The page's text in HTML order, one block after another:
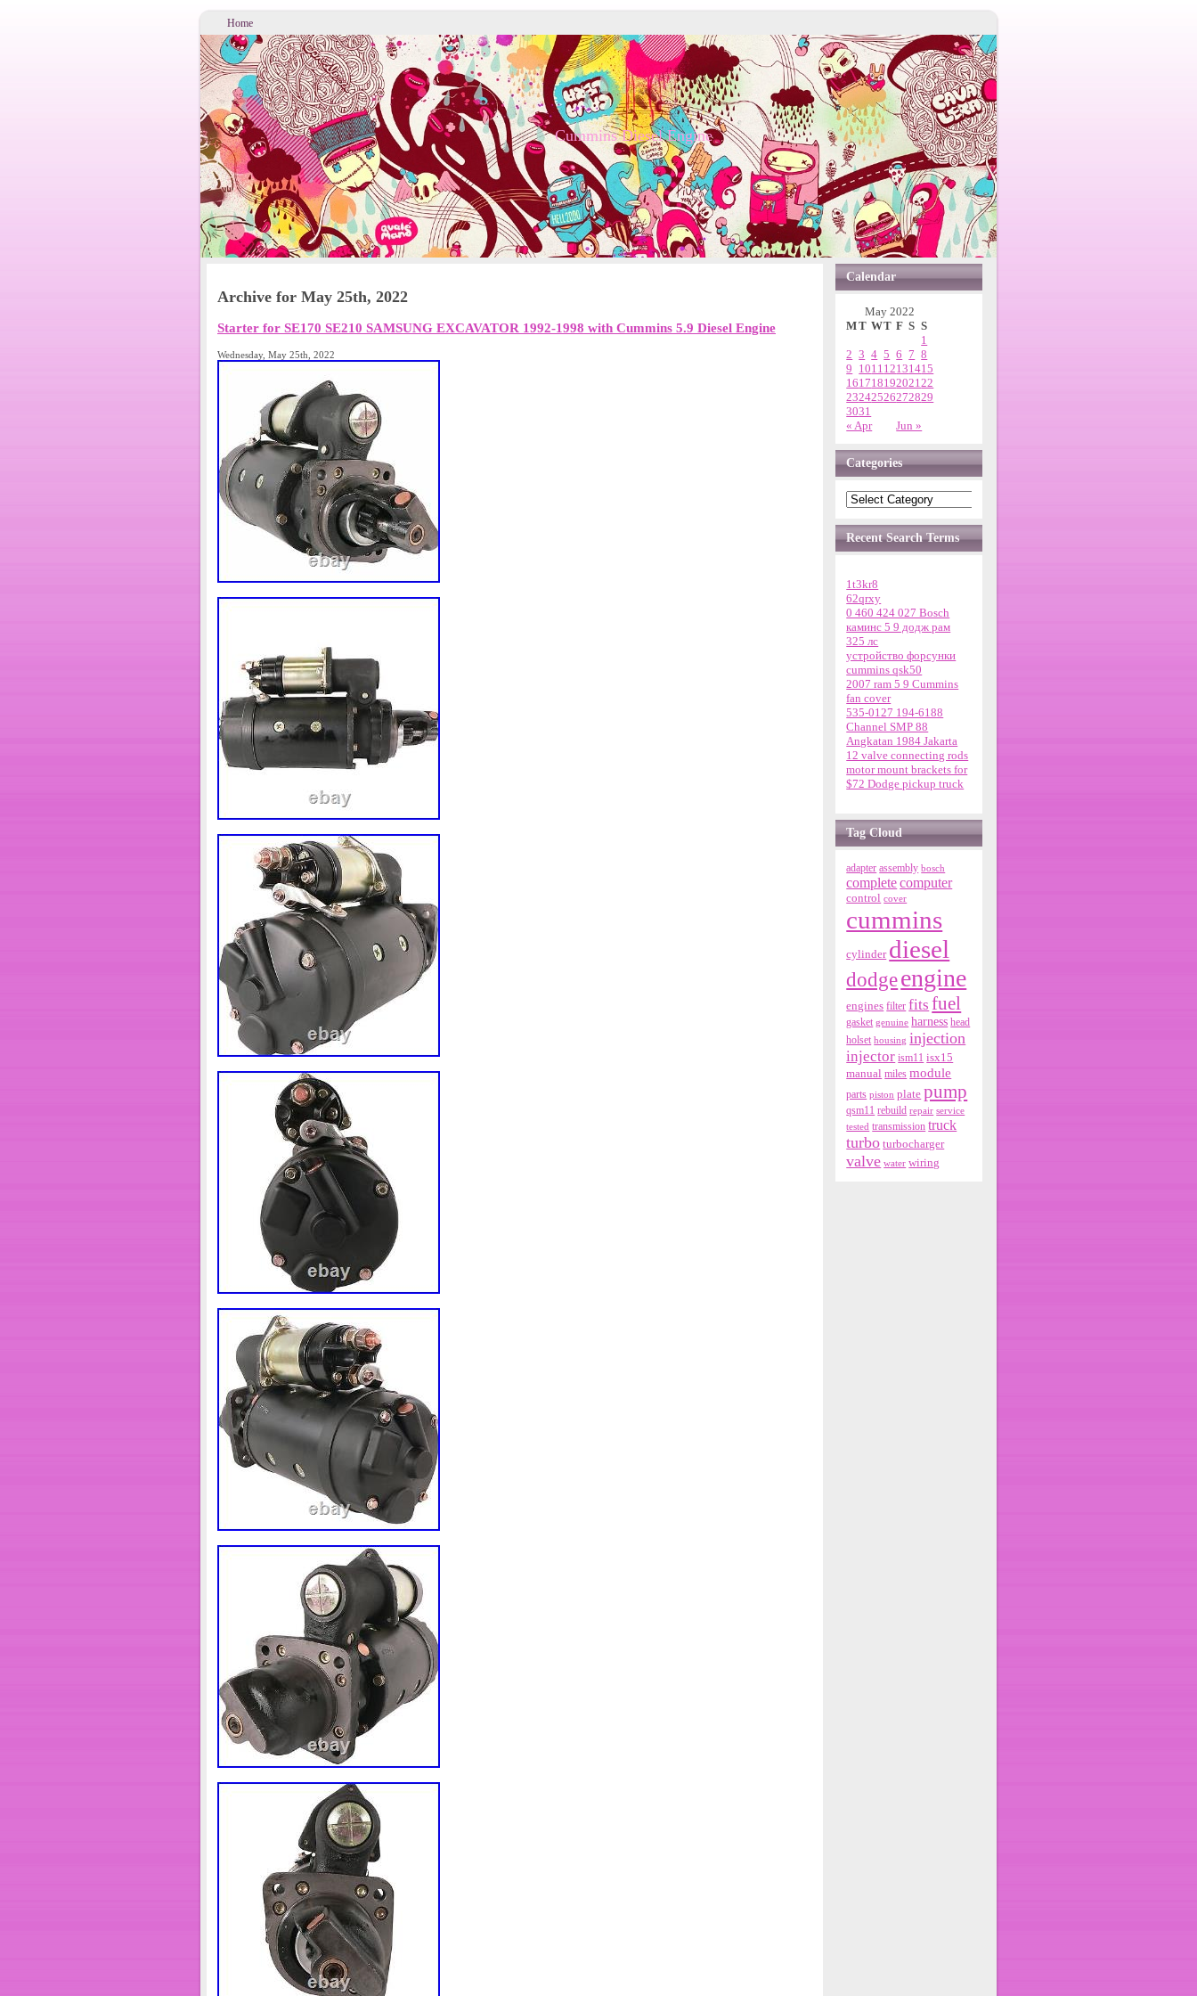
Home
Cummins Diesel Engine
Archive for May 25th, 2022
Starter for SE170 SE210 SAMSUNG EXCAVATOR 1992-1998 with Cummins 5.9 Diesel Engine
Wednesday, May 25th, 2022
Calendar
May 2022
MT WT F S S
« Apr Jun »
1
2 3 4 5 6 7 8
9 101112131415
16171819202122
23242526272829
3031
Categories
Recent Search Terms
1t3kr8
62qrxy
0 460 424 027 Bosch
каминс 5 9 додж рам
325 лс
устройство форсунки
cummins qsk50
2007 ram 5 9 Cummins
fan cover
535-0127 194-6188
Channel SMP 88
Angkatan 1984 Jakarta
12 valve connecting rods
motor mount brackets for
$72 Dodge pickup truck
Tag Cloud
adapter assembly bosch
completecomputer
control cover
cummins
cylinder diesel
dodgeengine
engines filter fits fuel
gasket genuine harness head
holset housing injection
injector ism11 isx15
manual miles module
parts piston plate pump
qsm11 rebuild repair service
tested transmission truck
turbo turbocharger
valve water wiring